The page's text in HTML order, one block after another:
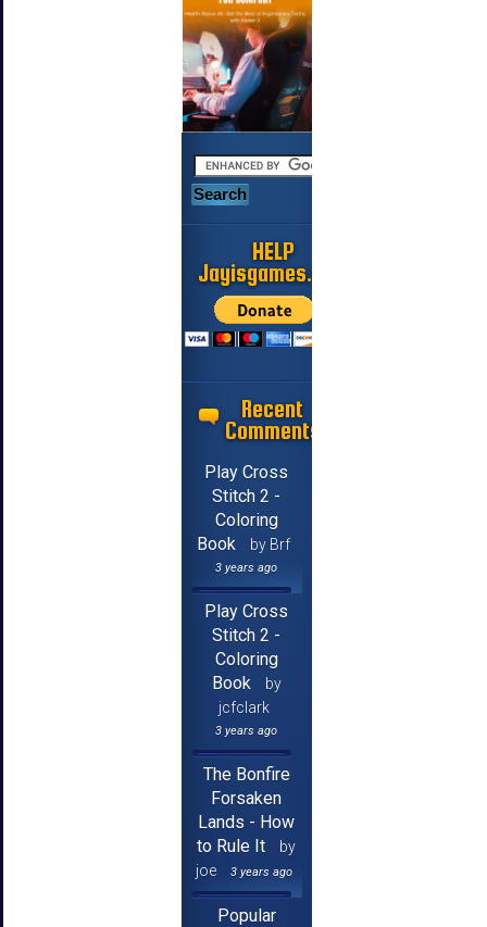
HELP
Jayisgames.com
Recent
Comments
Play Cross
Stitch 2 -
Coloring
Book
by Brf
3 years ago
Play Cross
Stitch 2 -
Coloring
Book
by
jcfclark
3 years ago
The Bonfire
Forsaken
Lands - How
to Rule It
by
joe
3 years ago
Popular